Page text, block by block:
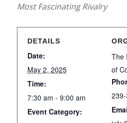
Most Fascinating Rivalry
DETAILS
Date:
May 2, 2025
Time:
7:30 am - 9:00 am
Event Category:
The
of